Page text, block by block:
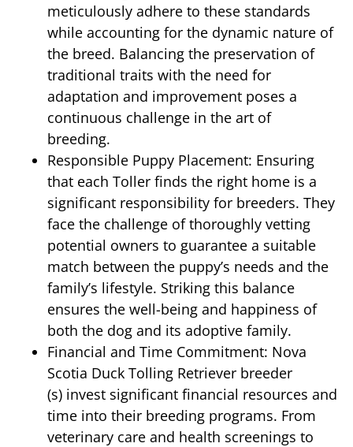
meticulously adhere to these standards
while accounting for the dynamic nature of
the breed. Balancing the preservation of
traditional traits with the need for
adaptation and improvement poses a
continuous challenge in the art of
breeding.
Responsible Puppy Placement: Ensuring
that each Toller finds the right home is a
significant responsibility for breeders. They
face the challenge of thoroughly vetting
potential owners to guarantee a suitable
match between the puppy’s needs and the
family’s lifestyle. Striking this balance
ensures the well-being and happiness of
both the dog and its adoptive family.
Financial and Time Commitment: Nova
Scotia Duck Tolling Retriever breeder
(s) invest significant financial resources and
time into their breeding programs. From
veterinary care and health screenings to